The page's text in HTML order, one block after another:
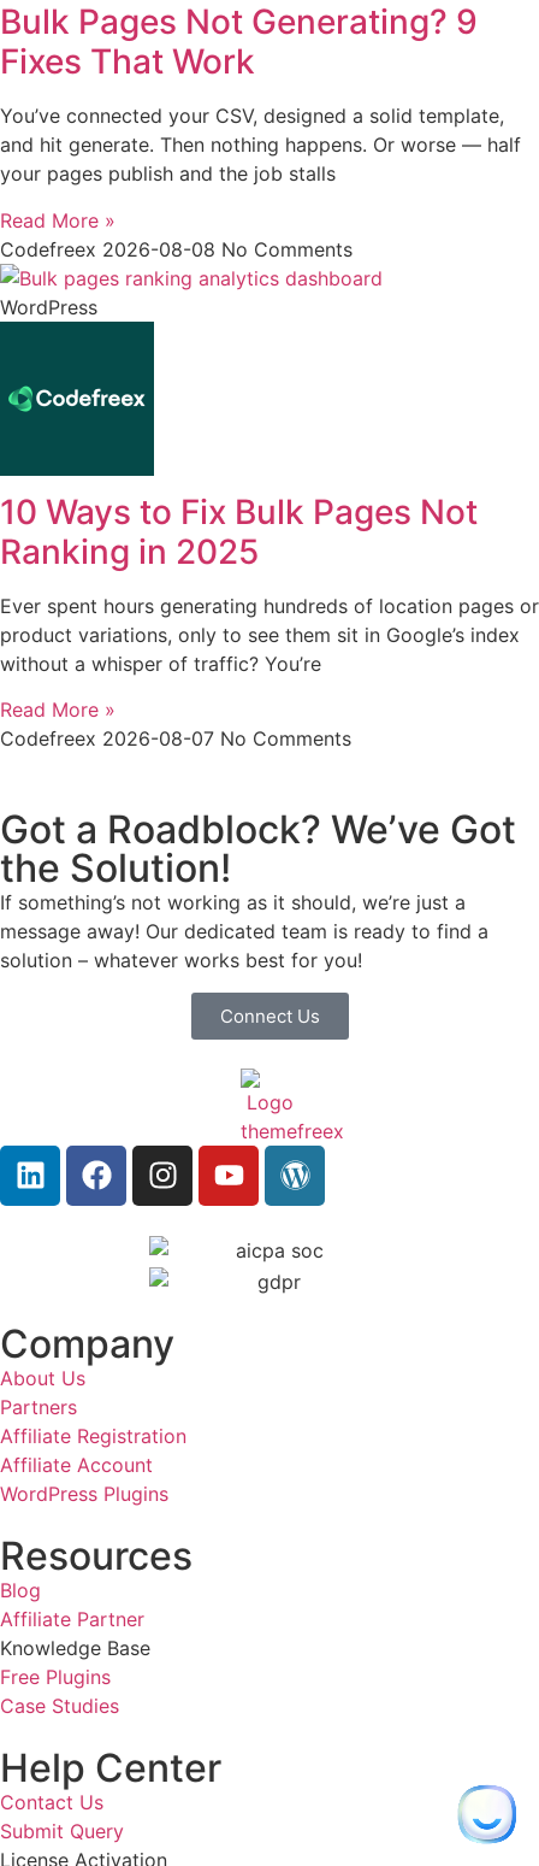
Bulk Pages Not Generating? 9
Fixes That Work
You’ve connected your CSV, designed a solid template,
and hit generate. Then nothing happens. Or worse — half
your pages publish and the job stalls
Read More »
Codefreex 2026-08-08 No Comments
WordPress
10 Ways to Fix Bulk Pages Not
Ranking in 2025
Ever spent hours generating hundreds of location pages or
product variations, only to see them sit in Google’s index
without a whisper of traffic? You’re
Read More »
Codefreex 2026-08-07 No Comments
Got a Roadblock? We’ve Got
the Solution!
If something’s not working as it should, we’re just a
message away! Our dedicated team is ready to find a
solution – whatever works best for you!
Connect Us
Company
About Us
Partners
Affiliate Registration
Affiliate Account
WordPress Plugins
Resources
Blog
Affiliate Partner
Knowledge Base
Free Plugins
Case Studies
Help Center
Contact Us
Submit Query
License Activation